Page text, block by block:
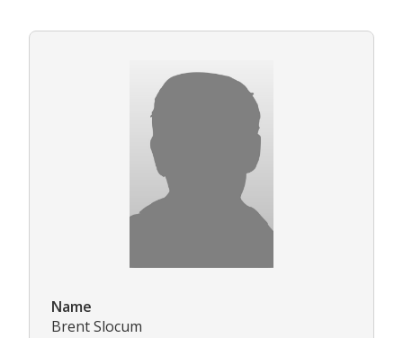
Name
Brent Slocum